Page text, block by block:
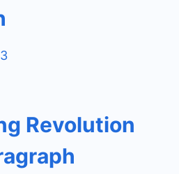
Revolution